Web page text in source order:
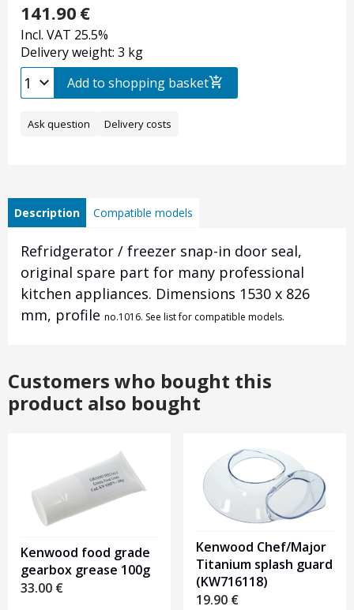
141.90 €
Incl. VAT 25.5%
Delivery weight: 3 kg
Add to shopping basket
Ask question Delivery costs
Description Compatible models
Refridgerator / freezer snap-in door seal,
original spare part for many professional
kitchen appliances. Dimensions 1530 x 826
mm, profile no.1016. See list for compatible models.
Customers who bought this
product also bought
Kenwood food grade
gearbox grease 100g
33.00 €
Kenwood Chef/Major
Titanium splash guard
(KW716118)
19.90 €